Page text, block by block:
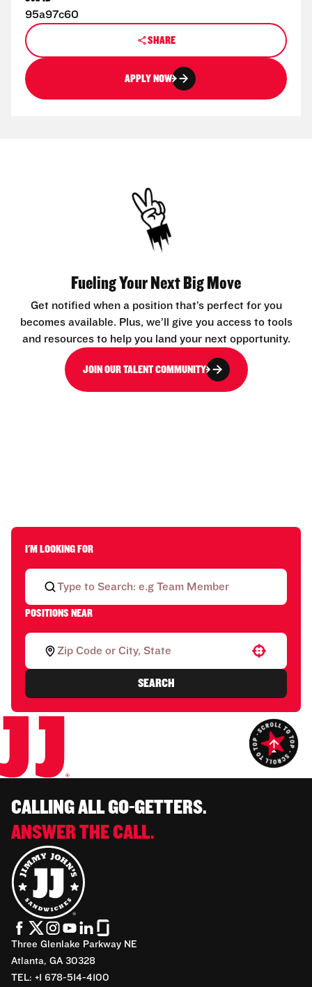
95a97c60
SHARE
APPLY NOW
Fueling Your Next Big Move
Get notified when a position that’s perfect for you
becomes available. Plus, we’ll give you access to tools
and resources to help you land your next opportunity.
JOIN OUR TALENT COMMUNITY
I'M LOOKING FOR
POSITIONS NEAR
Use your location
SEARCH
CALLING ALL GO-GETTERS.
ANSWER THE CALL.
Three Glenlake Parkway NE
Atlanta, GA 30328
TEL: +1 678-514-4100